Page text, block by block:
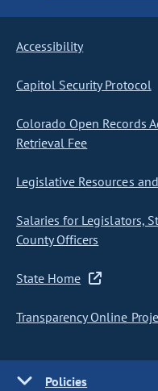
Accessibility
Capitol Security Protocol
Colorado Open Records
Retrieval Fee
Legislative Resources
Salaries for Legislators,
County Officers
State Home
Transparency Online
Policies